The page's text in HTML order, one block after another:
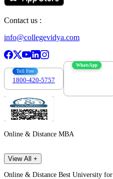
Contact us :
info@collegevidya.com
Toll Free
1800-420-5757
WhatsApp
Online & Distance MBA
View All +
Online & Distance Best University for